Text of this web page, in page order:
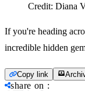
Credit: Diana
If you're heading
incredible hidden
Copy link
share on :